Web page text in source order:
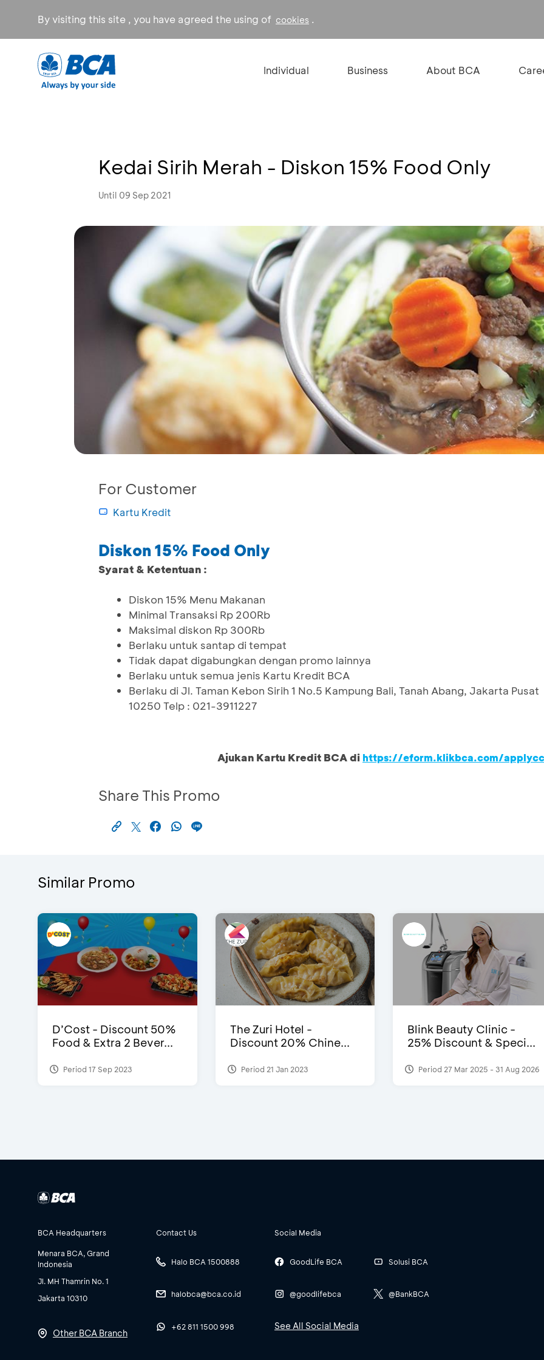
By visiting this site , you have agreed the using of cookies .
Individual Business About BCA
Kedai Sirih Merah - Diskon 15% Food Only
Until 09 Sep 2021
For Customer
Kartu Kredit
Diskon 15% Food Only
Syarat & Ketentuan :
Diskon 15% Menu Makanan
Minimal Transaksi Rp 200Rb
Maksimal diskon Rp 300Rb
Berlaku untuk santap di tempat
Tidak dapat digabungkan dengan promo lainnya
Berlaku untuk semua jenis Kartu Kredit BCA
Berlaku di Jl. Taman Kebon Sirih 1 No.5 Kampung Bali, Tanah Abang, Jakarta Pusat
10250 Telp : 021-3911227
Ajukan Kartu Kredit BCA di https://eform.klikbca.com/
Share This Promo
Similar Promo
D’Cost - Discount 50%
Food & Extra 2 Bever...
Period 17 Sep 2023
The Zuri Hotel -
Discount 20% Chine...
Period 21 Jan 2023
Blink Beauty Clinic -
25% Discount & Speci...
Period 27 Mar 2025 - 31 Aug 2026
BCA Headquarters
Menara BCA, Grand
Indonesia
Jl. MH Thamrin No. 1
Jakarta 10310
Other BCA Branch
Contact Us
Halo BCA 1500888
halobca@bca.co.id
+62 811 1500 998
Social Media
GoodLife BCA
@goodlifebca
Solusi BCA
@BankBCA
See All Social Media